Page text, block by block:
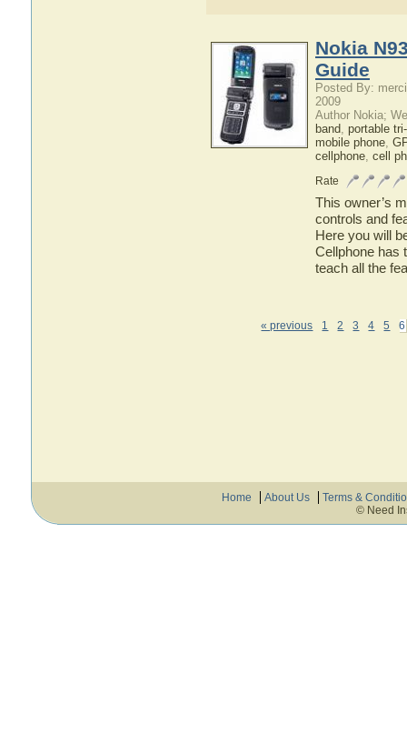
Nokia
Guide
Posted By:
2009
Author Nokia;
band, portable
mobile phone,
cellphone, cell
Rate
This owner’s
controls and
Here you will
Cellphone has
teach all the
« previous 1 2 3 4 5 6
Home About Us
Terms &
© Need